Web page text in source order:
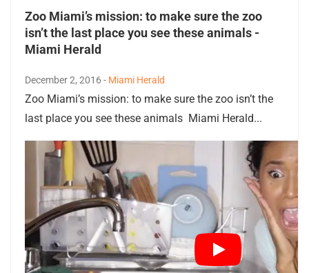
Zoo Miami’s mission: to make sure the zoo
isn’t the last place you see these animals -
Miami Herald
December 2, 2016 - Miami Herald
Zoo Miami’s mission: to make sure the zoo isn’t the
last place you see these animals Miami Herald...